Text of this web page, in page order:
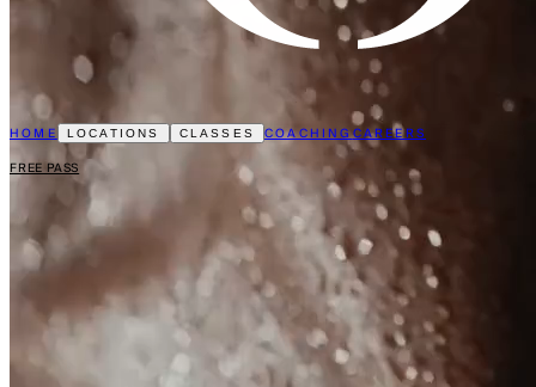
HOME LOCATIONS CLASSES COACHINGCAREERS
FREE PASS